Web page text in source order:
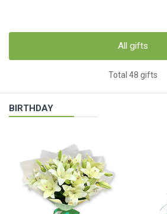
All gifts
Total 48 gifts
BIRTHDAY